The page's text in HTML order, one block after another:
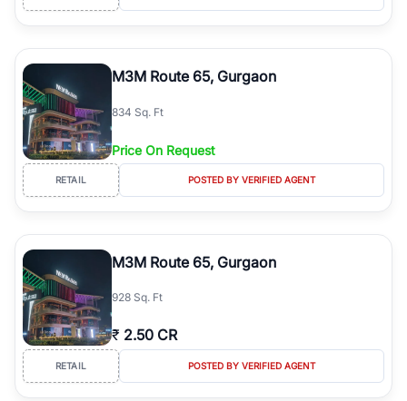
M3M Route 65, Gurgaon
834 Sq. Ft
Price On Request
RETAIL POSTED BY VERIFIED AGENT
M3M Route 65, Gurgaon
928 Sq. Ft
₹ 2.50 CR
RETAIL POSTED BY VERIFIED AGENT